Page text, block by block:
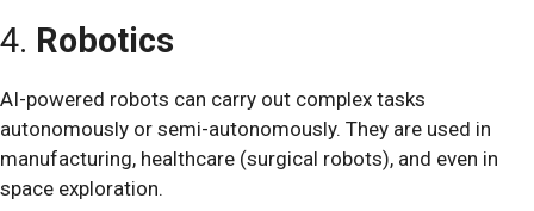
4. Robotics
AI-powered robots can carry out complex tasks
autonomously or semi-autonomously. They are used in
manufacturing, healthcare (surgical robots), and even in
space exploration.